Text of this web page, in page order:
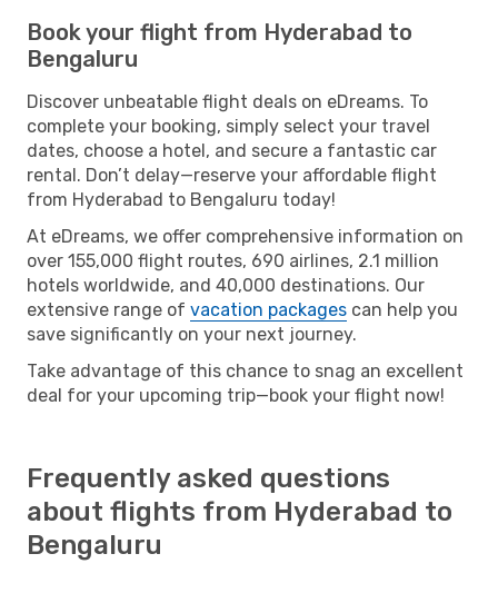
Book your flight from Hyderabad to
Bengaluru
Discover unbeatable flight deals on eDreams. To
complete your booking, simply select your travel
dates, choose a hotel, and secure a fantastic car
rental. Don’t delay—reserve your affordable flight
from Hyderabad to Bengaluru today!
At eDreams, we offer comprehensive information on
over 155,000 flight routes, 690 airlines, 2.1 million
hotels worldwide, and 40,000 destinations. Our
extensive range of vacation packages can help you
save significantly on your next journey.
Take advantage of this chance to snag an excellent
deal for your upcoming trip—book your flight now!
Frequently asked questions
about flights from Hyderabad to
Bengaluru